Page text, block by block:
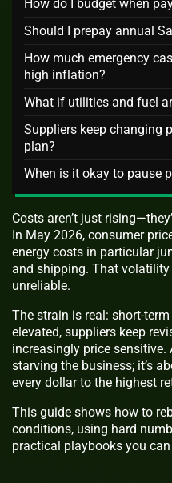
How do I budget when
Should I prepay annual
How much emergency
high inflation?
What if utilities and fuel
Suppliers keep changing
plan?
When is it okay to pause
Costs aren’t just
In May 2026, consumer
energy costs in particular
and shipping. That volatility
unreliable.
The strain is real: short-
elevated, suppliers keep
increasingly price sensitive.
starving the business; it’s
every dollar to the highest
This guide shows how to
conditions, using hard
practical playbooks you